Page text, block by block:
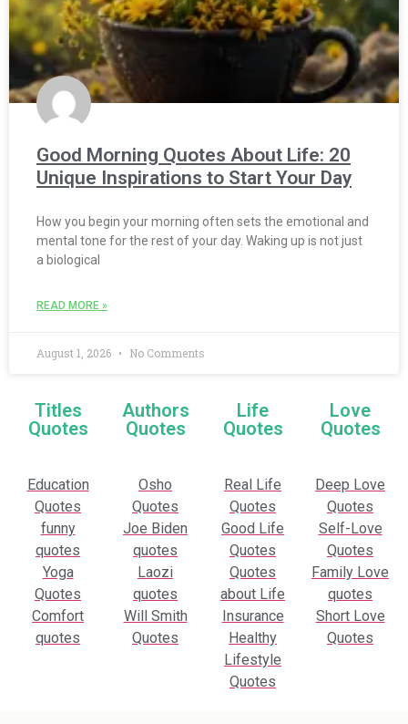
Good Morning Quotes About Life: 20
Unique Inspirations to Start Your Day
How you begin your morning often sets the emotional and
mental tone for the rest of your day. Waking up is not just
a biological
READ MORE »
August 1, 2026 No Comments
Titles
Quotes
Authors
Quotes
Life
Quotes
Love
Quotes
Education
Quotes
funny
quotes
Yoga
Quotes
Comfort
quotes
Osho
Quotes
Joe Biden
quotes
Laozi
quotes
Will Smith
Quotes
Real Life
Quotes
Good Life
Quotes
Quotes
about Life
Insurance
Healthy
Lifestyle
Quotes
Deep Love
Quotes
Self-Love
Quotes
Family Love
quotes
Short Love
Quotes